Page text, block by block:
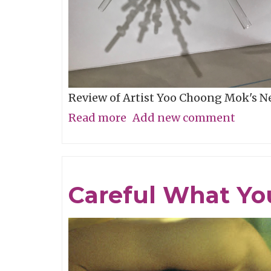
Review of Artist Yoo Choong Mok's
Read more about
Add new comment
Careful What